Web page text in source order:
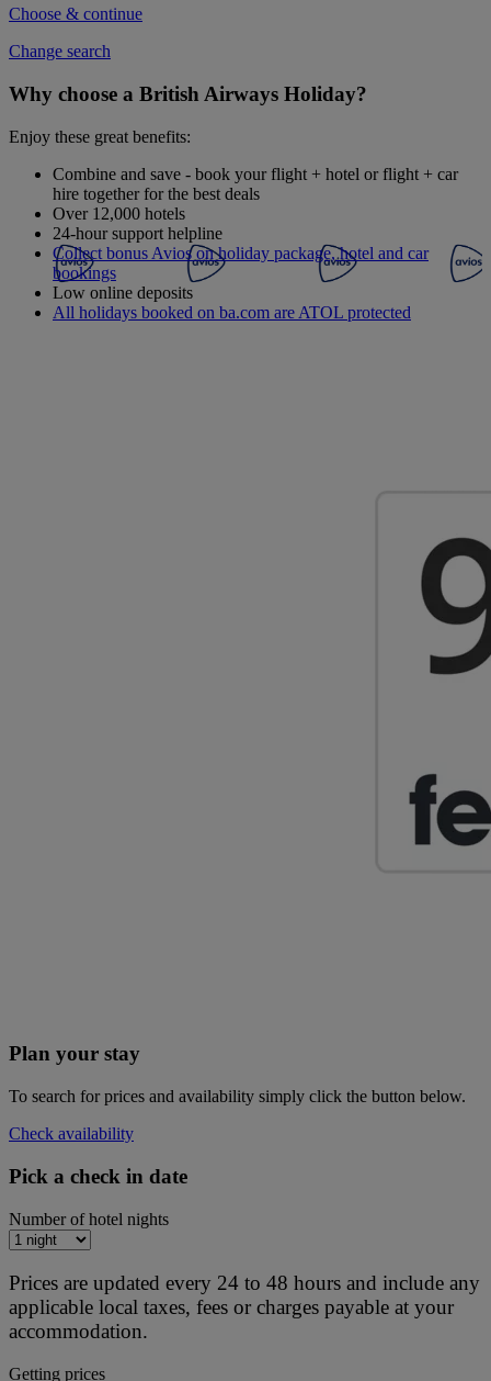
Choose & continue
Change search
Why choose a British Airways Holiday?
Enjoy these great benefits:
Combine and save - book your flight + hotel or flight + car
hire together for the best deals
Over 12,000 hotels
24-hour support helpline
Collect bonus Avios on holiday package, hotel and car
bookings
Low online deposits
All holidays booked on ba.com are ATOL protected
Plan your stay
To search for prices and availability simply click the button below.
Check availability
Pick a check in date
Number of hotel nights
Prices are updated every 24 to 48 hours and include any
applicable local taxes, fees or charges payable at your
accommodation.
Getting prices